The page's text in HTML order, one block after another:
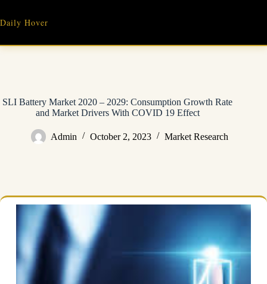
content
Daily Hover
SLI Battery Market 2020 – 2029: Consumption Growth Rate
and Market Drivers With COVID 19 Effect
Admin October 2, 2023 Market Research